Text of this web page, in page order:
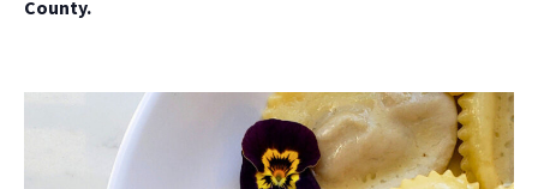
County.